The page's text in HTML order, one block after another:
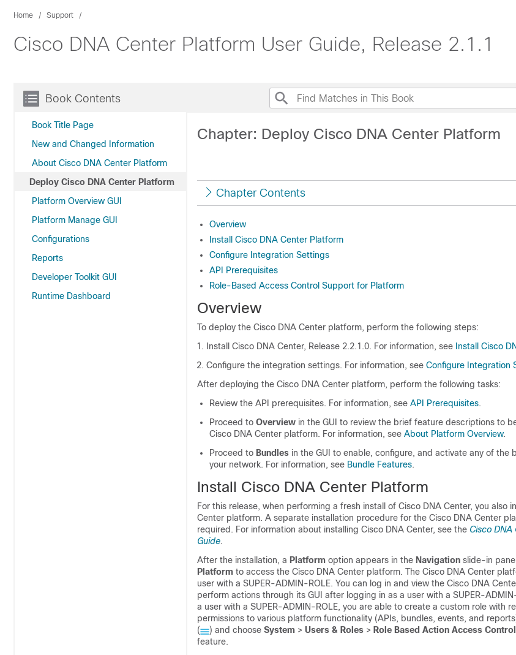
Home Support
Cisco DNA Center Platform User Guide, Release 2.1.1
Book Contents
Book Title Page
New and Changed Information
About Cisco DNA Center Platform
Deploy Cisco DNA Center Platform
Platform Overview GUI
Platform Manage GUI
Configurations
Reports
Developer Toolkit GUI
Runtime Dashboard
Chapter: Deploy Cisco DNA Center Platform
Chapter Contents
Overview
Install Cisco DNA Center Platform
Configure Integration Settings
API Prerequisites
Role-Based Access Control Support for Platform
Overview
To deploy the Cisco DNA Center platform, perform the following steps:
Install Cisco DNA Center, Release 2.2.1.0. For information, see Install Cisco
Configure the integration settings. For information, see Configure Integration
After deploying the Cisco DNA Center platform, perform the following tasks:
Review the API prerequisites. For information, see API Prerequisites.
Proceed to Overview in the GUI to review the brief feature descriptions to
Cisco DNA Center platform. For information, see About Platform Overview.
Proceed to Bundles in the GUI to enable, configure, and activate any of the
your network. For information, see Bundle Features.
Install Cisco DNA Center Platform
For this release, when performing a fresh install of Cisco DNA Center, you also
Center platform. A separate installation procedure for the Cisco DNA Center
required. For information about installing Cisco DNA Center, see the Cisco DNA
Guide.
After the installation, a Platform option appears in the Navigation slide-in pane
Platform to access the Cisco DNA Center platform. The Cisco DNA Center
user with a SUPER-ADMIN-ROLE. You can log in and view the Cisco DNA
perform actions through its GUI after logging in as a user with a SUPER-
a user with a SUPER-ADMIN-ROLE, you are able to create a custom role with
permissions to various platform functionality (APIs, bundles, events, and
(
) and choose System > Users & Roles > Role Based Action Access Control
feature.